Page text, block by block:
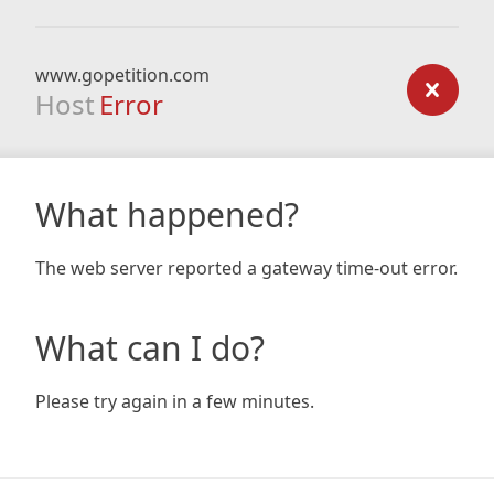
www.gopetition.com
Host Error
What happened?
The web server reported a gateway time-out error.
What can I do?
Please try again in a few minutes.